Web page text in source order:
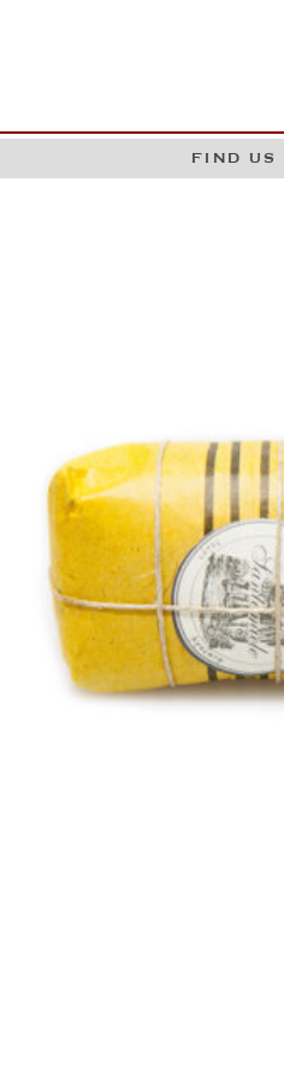
FIND US